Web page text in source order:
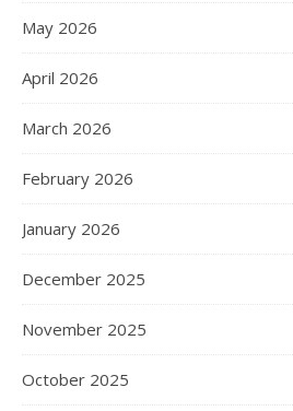
May 2026
April 2026
March 2026
February 2026
January 2026
December 2025
November 2025
October 2025